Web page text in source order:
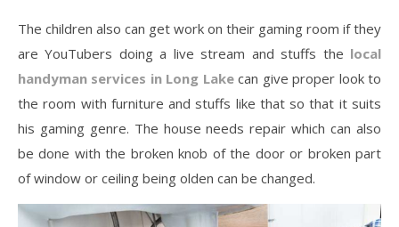
The children also can get work on their gaming room if they
are YouTubers doing a live stream and stuffs the local
handyman services in Long Lakecan give proper look to
the room with furniture and stuffs like that so that it suits
his gaming genre. The house needs repair which can also
be done with the broken knob of the door or broken part
of window or ceiling being olden can be changed.